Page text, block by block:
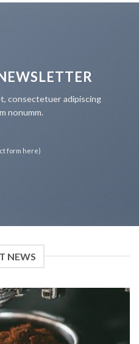
consectetuer adipiscing
nonumm.
form here)
NEWS